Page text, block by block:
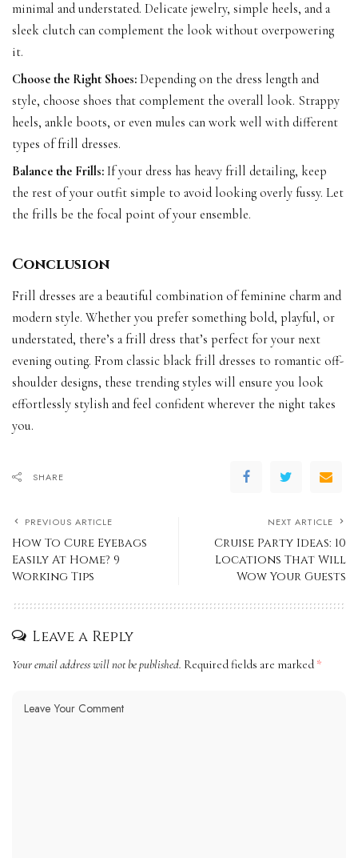
minimal and understated. Delicate jewelry, simple heels, and a
sleek clutch can complement the look without overpowering
it.
Choose the Right Shoes: Depending on the dress length and
style, choose shoes that complement the overall look. Strappy
heels, ankle boots, or even mules can work well with different
types of frill dresses.
Balance the Frills: If your dress has heavy frill detailing, keep
the rest of your outfit simple to avoid looking overly fussy. Let
the frills be the focal point of your ensemble.
Conclusion
Frill dresses are a beautiful combination of feminine charm and
modern style. Whether you prefer something bold, playful, or
understated, there’s a frill dress that’s perfect for your next
evening outing. From classic black frill dresses to romantic off-
shoulder designs, these trending styles will ensure you look
effortlessly stylish and feel confident wherever the night takes
you.
SHARE
PREVIOUS ARTICLE
How To Cure Eyebags
Easily At Home? 9
Working Tips
NEXT ARTICLE
Cruise Party Ideas: 10
Locations That Will
Wow Your Guests
Leave a Reply
Your email address will not be published. Required fields are marked *